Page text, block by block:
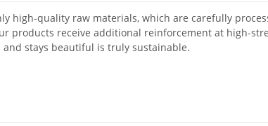
high-quality raw materials, which are carefully
products receive additional reinforcement at high-
and stays beautiful is truly sustainable.